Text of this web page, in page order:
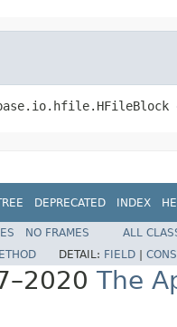
DEPRECATED INDEX
NO FRAMES
ALL
DETAIL: FIELD
The